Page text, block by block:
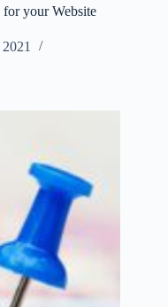
your Website